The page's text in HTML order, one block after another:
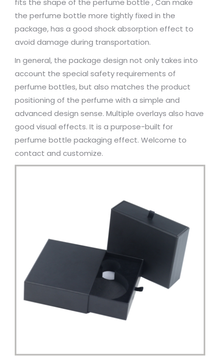
the perfume bottle more tightly fixed in the
package, has a good shock absorption effect to
avoid damage during transportation.
In general, the package design not only takes into
account the special safety requirements of
perfume bottles, but also matches the product
positioning of the perfume with a simple and
advanced design sense. Multiple overlays also have
good visual effects. It is a purpose-built for
perfume bottle packaging effect. Welcome to
contact and customize.